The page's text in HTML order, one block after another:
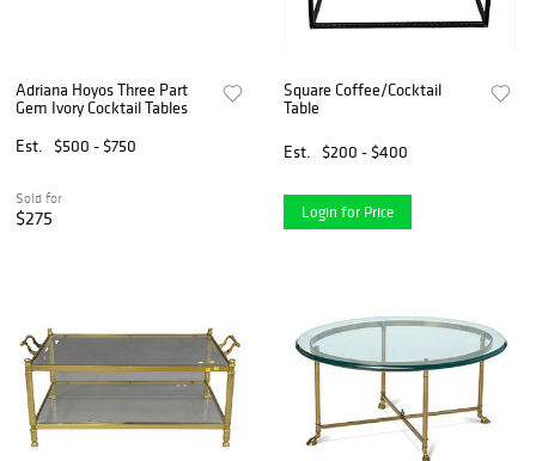
Adriana Hoyos Three Part
Gem Ivory Cocktail Tables
Est.
$500 - $750
Sold for
$275
Square Coffee/Cocktail
Table
Est. $200 - $400
Login for Price